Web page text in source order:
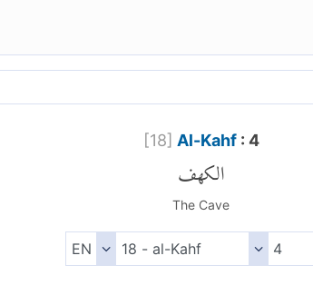
[18] Al-Kahf: 4
الكهف
The Cave